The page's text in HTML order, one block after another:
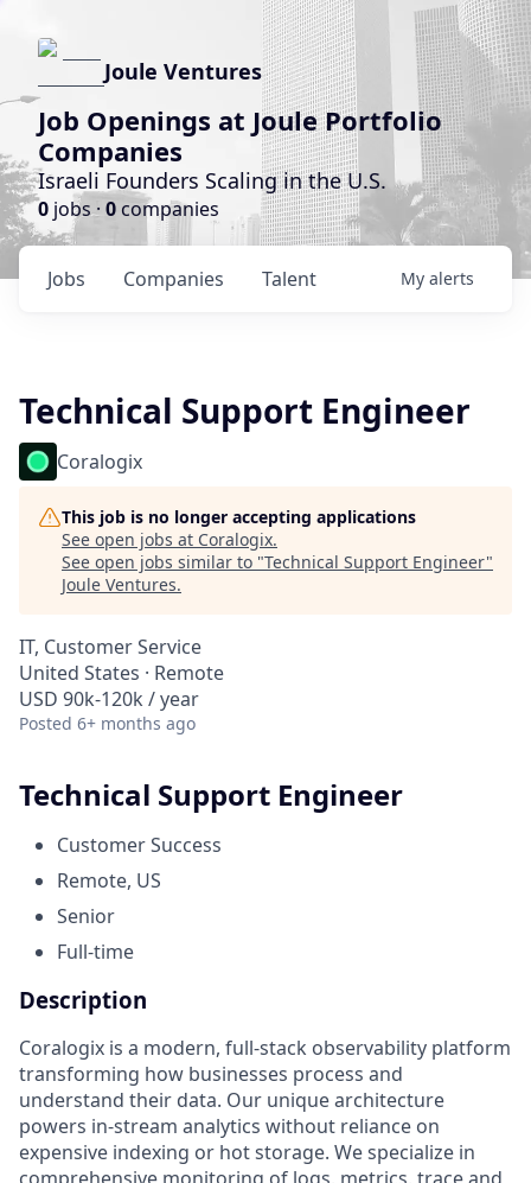
Joule Ventures
Job Openings at Joule Portfolio
Companies
Israeli Founders Scaling in the U.S.
0 jobs · 0 companies
Jobs Companies Talent My alerts
Technical Support Engineer
Coralogix
This job is no longer accepting applications
See open jobs at Coralogix.
See open jobs similar to "Technical Support Engineer"
Joule Ventures.
IT, Customer Service
United States · Remote
USD 90k-120k / year
Posted 6+ months ago
Technical Support Engineer
Customer Success
Remote, US
Senior
Full-time
Description
Coralogix is a modern, full-stack observability platform
transforming how businesses process and
understand their data. Our unique architecture
powers in-stream analytics without reliance on
expensive indexing or hot storage. We specialize in